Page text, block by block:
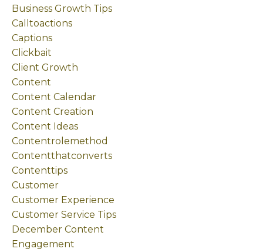
Business Growth Tips
Calltoactions
Captions
Clickbait
Client Growth
Content
Content Calendar
Content Creation
Content Ideas
Contentrolemethod
Contentthatconverts
Contenttips
Customer
Customer Experience
Customer Service Tips
December Content
Engagement